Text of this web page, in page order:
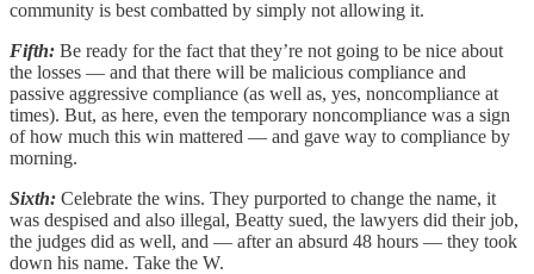
community is best combatted by simply not allowing it.
Fifth: Be ready for the fact that they’re not going to be nice about
the losses — and that there will be malicious compliance and
passive aggressive compliance (as well as, yes, noncompliance at
times). But, as here, even the temporary noncompliance was a sign
of how much this win mattered — and gave way to compliance by
morning.
Sixth: Celebrate the wins. They purported to change the name, it
was despised and also illegal, Beatty sued, the lawyers did their job,
the judges did as well, and — after an absurd 48 hours — they took
down his name. Take the W.